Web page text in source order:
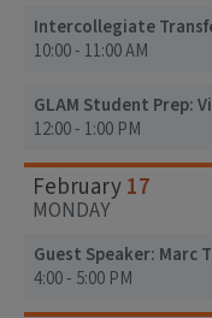
Intercollegiate
10:00 - 11:00 AM
GLAM Student Prep:
12:00 - 1:00 PM
February17
MONDAY
Guest Speaker: Marc
4:00 - 5:00 PM